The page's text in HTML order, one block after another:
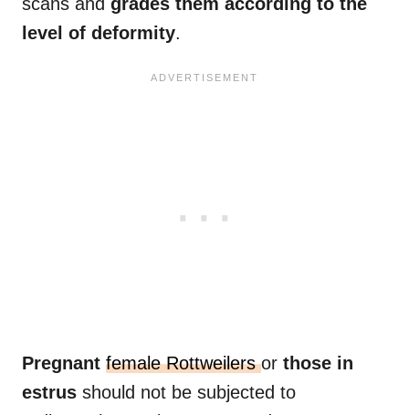
level of deformity.
Pregnant female Rottweilersor those in
estrus should not be subjected to